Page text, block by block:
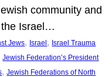
community and
the Israel…
Jews, Israel, Israel Trauma
Jewish Federation’s President
, Jewish Federations of North